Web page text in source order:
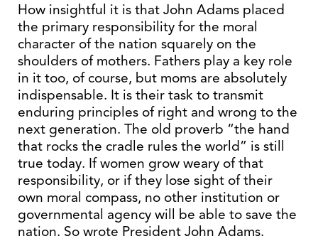
How insightful it is that John Adams placed
the primary responsibility for the moral
character of the nation squarely on the
shoulders of mothers. Fathers play a key role
in it too, of course, but moms are absolutely
indispensable. It is their task to transmit
enduring principles of right and wrong to the
next generation. The old proverb “the hand
that rocks the cradle rules the world” is still
true today. If women grow weary of that
responsibility, or if they lose sight of their
own moral compass, no other institution or
governmental agency will be able to save the
nation. So wrote President John Adams.